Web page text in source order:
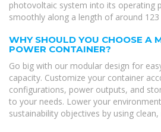
photovoltaic system into its operating
smoothly along a length of around 123
WHY SHOULD YOU CHOOSE A
POWER CONTAINER?
Go big with our modular design for
capacity. Customize your container
configurations, power outputs, and
to your needs. Lower your
sustainability objectives by using